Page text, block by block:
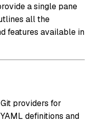
a single pane
all the
features available in
providers for
definitions and